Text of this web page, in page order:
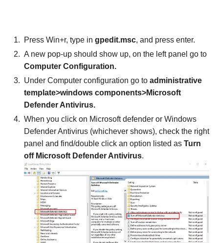
Press Win+r, type in gpedit.msc, and press enter.
A new pop-up should show up, on the left panel go to
Computer Configuration.
Under Computer configuration go to administrative
template>windows components>Microsoft
Defender Antivirus.
When you click on Microsoft defender or Windows
Defender Antivirus (whichever shows), check the right
panel and find/double click an option listed as Turn
off Microsoft Defender Antivirus.